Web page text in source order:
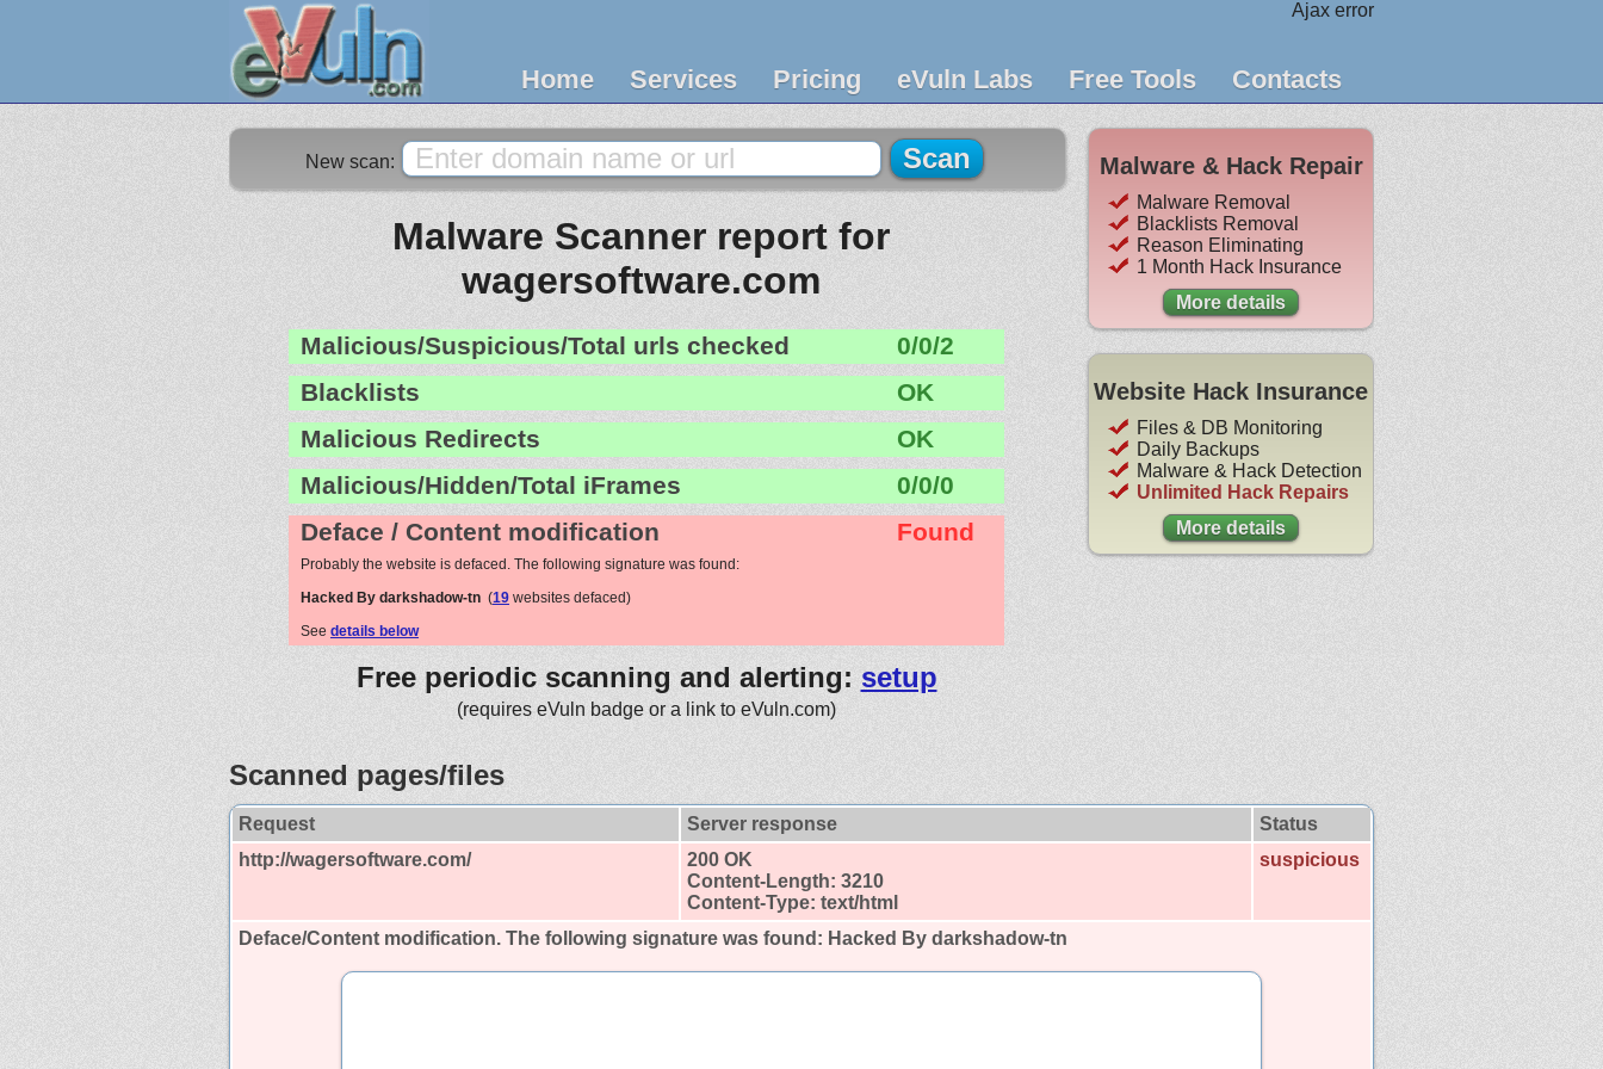
Ajax error
Home Services Pricing eVuln Labs Free Tools Contacts
New scan:
Malware Scanner report for
wagersoftware.com
Malicious/Suspicious/Total urls checked
0/0/2
Blacklists
OK
Malicious Redirects
OK
Malicious/Hidden/Total iFrames
0/0/0
Deface / Content modification
Found
Probably the website is defaced. The following signature was found:
Hacked By darkshadow-tn (19 websites defaced)
See details below
Free periodic scanning and alerting: setup
(requires eVuln badge or a link to eVuln.com)
Malware & Hack Repair
Malware Removal
Blacklists Removal
Reason Eliminating
1 Month Hack Insurance
More details
Website Hack Insurance
Files & DB Monitoring
Daily Backups
Malware & Hack Detection
Unlimited Hack Repairs
More details
Scanned pages/files
Request Server response
Status
http://wagersoftware.com/
200 OK
Content-Length: 3210
Content-Type: text/html
suspicious
Deface/Content modification. The following signature was found: Hacked By darkshadow-tn